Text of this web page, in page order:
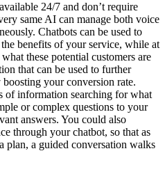
24/7 and don’t require
same AI can manage both voice
Chatbots can be used to
benefits of your service, while at
these potential customers are
that can be used to further
your conversion rate.
of information searching for what
or complex questions to your
answers. You could also
through your chatbot, so that as
plan, a guided conversation walks